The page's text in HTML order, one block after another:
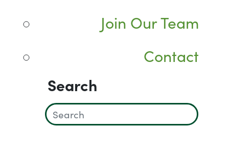
Join Our Team
Contact
Search